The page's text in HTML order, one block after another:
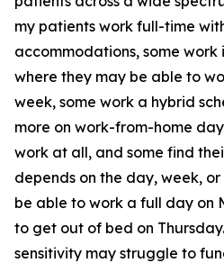
my patients work full-time
accommodations, some
where they may be able to
week, some work a hybrid
more on work-from-home
work at all, and some find
depends on the day, week,
be able to work a full day on
to get out of bed on
sensitivity may struggle to